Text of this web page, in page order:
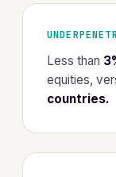
Less than
equities,
countries.